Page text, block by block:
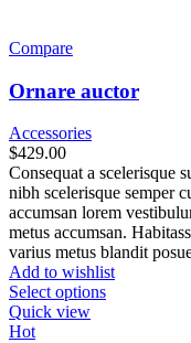
Compare
Ornare auctor
Accessories
$429.00
Consequat a scelerisque
nibh scelerisque semper
accumsan lorem
metus accumsan.
varius metus blandit
Add to wishlist
Select optionsThis
Quick view
Hot